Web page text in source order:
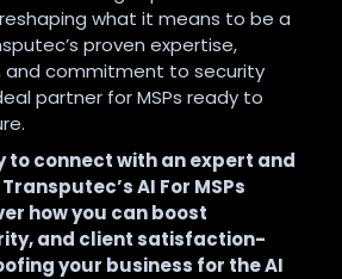
what it means to be a
proven expertise,
and commitment to security
partner for MSPs ready to
to connect with an expert and
AI For MSPs
how you can boost
and client satisfaction-
your business for the AI